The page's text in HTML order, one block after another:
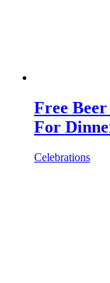
Free Beer
For
Celebrations